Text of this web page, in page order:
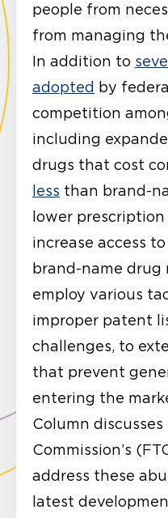
people from
from managing
In addition to
adopted by
competition
including
drugs that cost
less than brand-
lower
increase access
brand-name drug
employ various
improper patent
challenges, to
that prevent
entering the
Column
Commission’s
address these
latest